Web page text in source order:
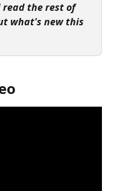
read the rest of
what's new this